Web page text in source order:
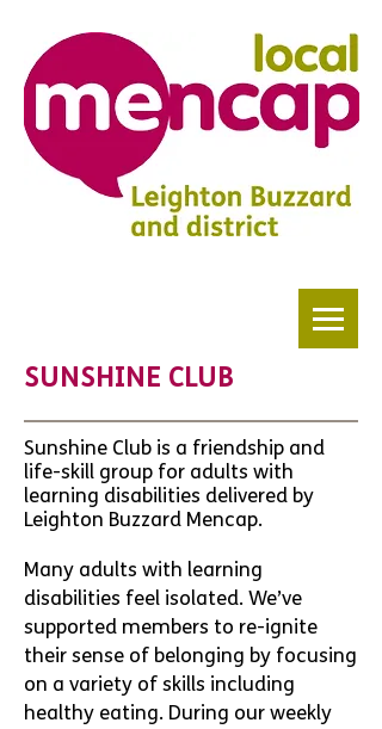
SUNSHINE CLUB
Sunshine Club is a friendship and
life-skill group for adults with
learning disabilities delivered by
Leighton Buzzard Mencap.
Many adults with learning
disabilities feel isolated. We’ve
supported members to re-ignite
their sense of belonging by focusing
on a variety of skills including
healthy eating. During our weekly